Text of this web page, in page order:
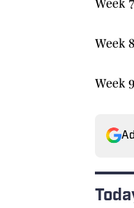
Week
Week
Week